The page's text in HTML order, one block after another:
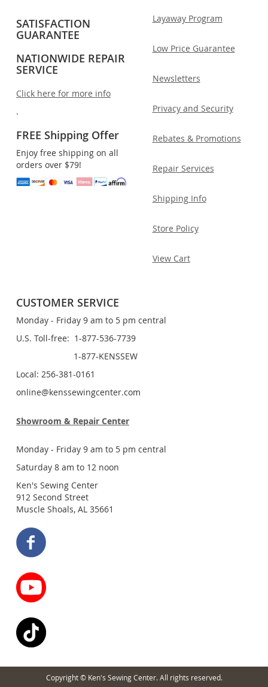
SATISFACTION
GUARANTEE
NATIONWIDE REPAIR
SERVICE
Click here for more info
.
FREE Shipping Offer
Enjoy free shipping on all
orders over $79!
Layaway Program
Low Price Guarantee
Newsletters
Privacy and Security
Rebates & Promotions
Repair Services
Shipping Info
Store Policy
View Cart
CUSTOMER SERVICE
Monday - Friday 9 am to 5 pm central
U.S. Toll-free: 1-877-536-7739
1-877-KENSSEW
Local: 256-381-0161
online@kenssewingcenter.com
Showroom & Repair Center
Monday - Friday 9 am to 5 pm central
Saturday 8 am to 12 noon
Ken's Sewing Center
912 Second Street
Muscle Shoals, AL 35661
Copyright © Ken's Sewing Center. All rights reserved.